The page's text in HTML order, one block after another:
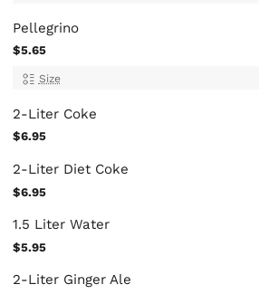
Pellegrino
$5.65
Size
2-Liter Coke
$6.95
2-Liter Diet Coke
$6.95
1.5 Liter Water
$5.95
2-Liter Ginger Ale